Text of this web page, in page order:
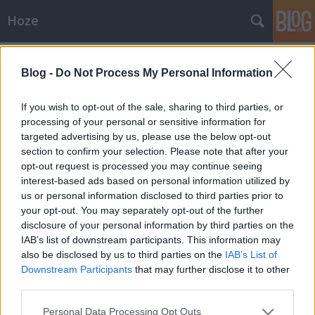
Blog - Do Not Process My Personal Information
If you wish to opt-out of the sale, sharing to third parties, or
processing of your personal or sensitive information for
targeted advertising by us, please use the below opt-out
section to confirm your selection. Please note that after your
opt-out request is processed you may continue seeing
interest-based ads based on personal information utilized by
us or personal information disclosed to third parties prior to
your opt-out. You may separately opt-out of the further
disclosure of your personal information by third parties on the
IAB’s list of downstream participants. This information may
also be disclosed by us to third parties on the IAB’s List of
Downstream Participants that may further disclose it to other
Please note that this website/app uses one or more Google
Personal Data Processing Opt Outs
Hoze
Média
-Hoze-•2008. június 28.
COOL Tv' interjú hétfőn - megintFurcsa ez a
hét,pörgősek lettek az események. Váratlan
dolgoktól lesz tűzdelt ez a nyár is, úgytűnik.
Váratlanul kedden még kést rántanak rám. Tegnap
meg váratlanul felhívnak Cool Tv-től, hogy menjek
be egy nagyinterjúra ha…